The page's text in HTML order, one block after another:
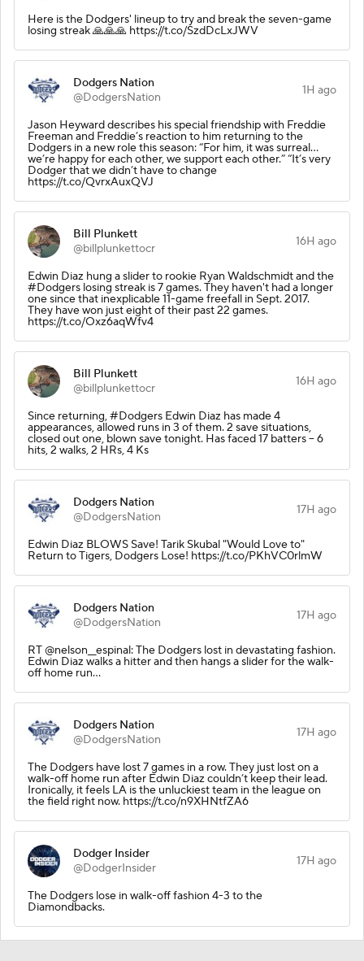
Here is the Dodgers' lineup to try and break the seven-game
losing streak 🙏🙏🙏 https://t.co/SzdDcLxJWV
Dodgers Nation
@DodgersNation
1H ago
Jason Heyward describes his special friendship with Freddie
Freeman and Freddie’s reaction to him returning to the
Dodgers in a new role this season: “For him, it was surreal…
we’re happy for each other, we support each other.” “It’s very
Dodger that we didn’t have to change
https://t.co/QvrxAuxQVJ
Bill Plunkett
@billplunkettocr
16H ago
Edwin Diaz hung a slider to rookie Ryan Waldschmidt and the
#Dodgers losing streak is 7 games. They haven't had a longer
one since that inexplicable 11-game freefall in Sept. 2017.
They have won just eight of their past 22 games.
https://t.co/Oxz6aqWfv4
Bill Plunkett
@billplunkettocr
16H ago
Since returning, #Dodgers Edwin Diaz has made 4
appearances, allowed runs in 3 of them. 2 save situations,
closed out one, blown save tonight. Has faced 17 batters -- 6
hits, 2 walks, 2 HRs, 4 Ks
Dodgers Nation
@DodgersNation
17H ago
Edwin Diaz BLOWS Save! Tarik Skubal "Would Love to"
Return to Tigers, Dodgers Lose! https://t.co/PKhVC0rlmW
Dodgers Nation
@DodgersNation
17H ago
RT @nelson__espinal: The Dodgers lost in devastating fashion.
Edwin Diaz walks a hitter and then hangs a slider for the walk-
off home run…
Dodgers Nation
@DodgersNation
17H ago
The Dodgers have lost 7 games in a row. They just lost on a
walk-off home run after Edwin Diaz couldn’t keep their lead.
Ironically, it feels LA is the unluckiest team in the league on
the field right now. https://t.co/n9XHNtfZA6
Dodger Insider
@DodgerInsider
17H ago
The Dodgers lose in walk-off fashion 4-3 to the
Diamondbacks.